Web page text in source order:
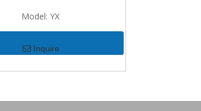
Model: YX
Inquire